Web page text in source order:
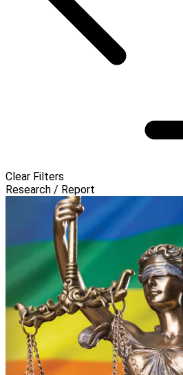
Clear Filters
Research / Report